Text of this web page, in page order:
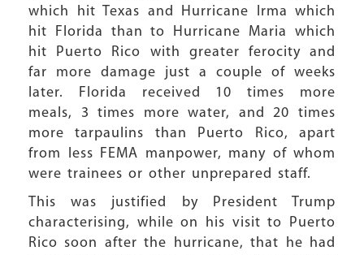
which hit Texas and Hurricane Irma which
hit Florida than to Hurricane Maria which
hit Puerto Rico with greater ferocity and
far more damage just a couple of weeks
later. Florida received 10 times more
meals, 3 times more water, and 20 times
more tarpaulins than Puerto Rico, apart
from less FEMA manpower, many of whom
were trainees or other unprepared staff.
This was justified by President Trump
characterising, while on his visit to Puerto
Rico soon after the hurricane, that he had